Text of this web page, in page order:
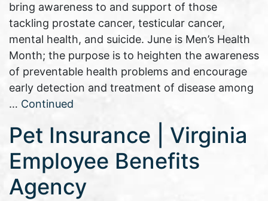
bring awareness to and support of those
tackling prostate cancer, testicular cancer,
mental health, and suicide. June is Men’s Health
Month; the purpose is to heighten the awareness
of preventable health problems and encourage
early detection and treatment of disease among
… Continued
Pet Insurance | Virginia
Employee Benefits
Agency